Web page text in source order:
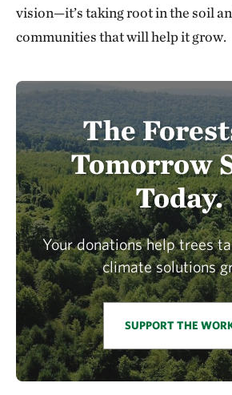
vision—it’s taking root in the soil
communities that will help it grow.
The
Tomorrow
Today.
Your donations help trees
climate solutions
SUPPORT THE